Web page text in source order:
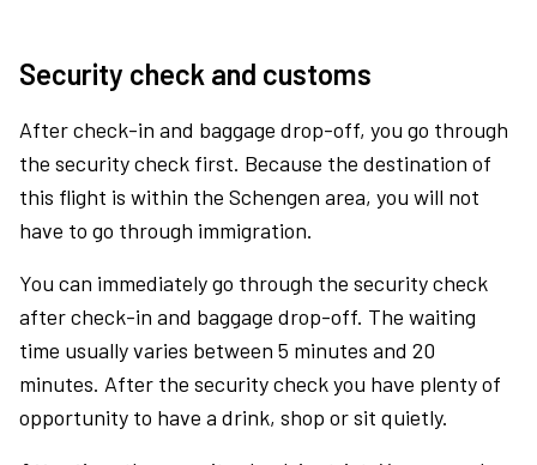
Security check and customs
After check-in and baggage drop-off, you go through
the security check first. Because the destination of
this flight is within the Schengen area, you will not
have to go through immigration.
You can immediately go through the security check
after check-in and baggage drop-off. The waiting
time usually varies between 5 minutes and 20
minutes. After the security check you have plenty of
opportunity to have a drink, shop or sit quietly.